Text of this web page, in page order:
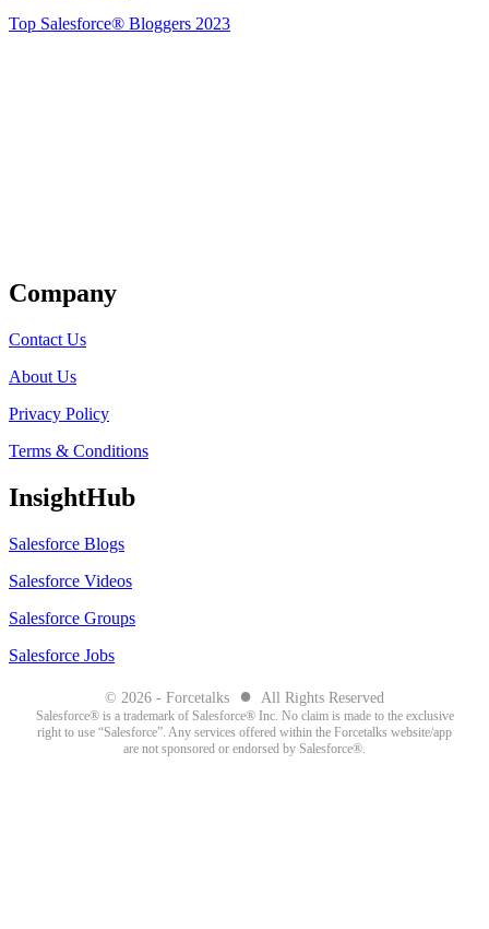
Top Salesforce® Bloggers 2023
Company
Contact Us
About Us
Privacy Policy
Terms & Conditions
InsightHub
Salesforce Blogs
Salesforce Videos
Salesforce Groups
Salesforce Jobs
© 2026 - Forcetalks ● All Rights Reserved
Salesforce® is a trademark of Salesforce® Inc. No claim is made to the exclusive
right to use “Salesforce”. Any services offered within the Forcetalks website/app
are not sponsored or endorsed by Salesforce®.